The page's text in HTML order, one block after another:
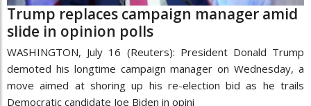
Trump replaces campaign manager amid
slide in opinion polls
WASHINGTON, July 16 (Reuters): President Donald Trump
demoted his longtime campaign manager on Wednesday, a
move aimed at shoring up his re-election bid as he trails
Democratic candidate Joe Biden in opini